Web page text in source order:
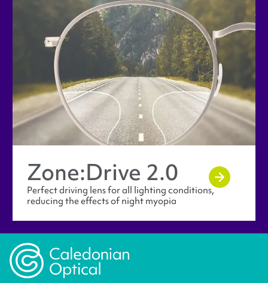
Zone:Drive 2.0
Perfect driving lens for all lighting conditions,
reducing the effects of night myopia
Caledonian Opticians Logo